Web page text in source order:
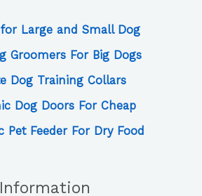
for Large and Small Dog
Groomers For Big Dogs
Dog Training Collars
Dog Doors For Cheap
Pet Feeder For Dry Food
Information